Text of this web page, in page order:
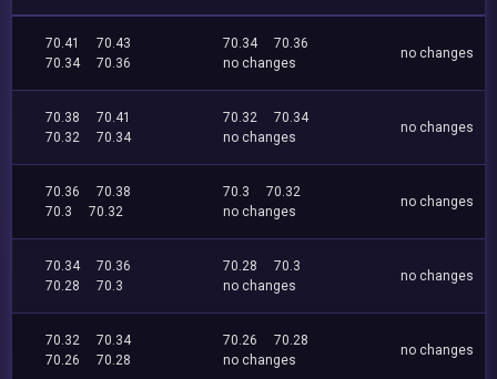
70.41
70.43
70.34
70.36
70.34
70.36
no changes
no changes
70.38
70.41
70.32
70.34
70.32
70.34
no changes
no changes
70.36
70.38
70.3
70.32
70.3
70.32
no changes
no changes
70.34
70.36
70.28
70.3
70.28
70.3
no changes
no changes
70.32
70.34
70.26
70.28
70.26
70.28
no changes
no changes